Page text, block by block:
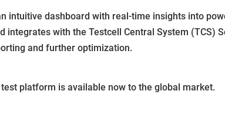
intuitive dashboard with real-time insights into
integrates with the Testcell Central System (TCS)
and further optimization.
platform is available now to the global market.